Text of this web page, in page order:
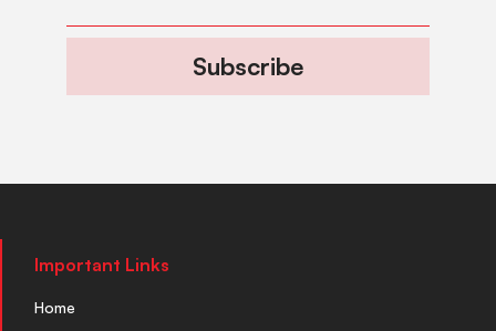
Subscribe
Important Links
Home